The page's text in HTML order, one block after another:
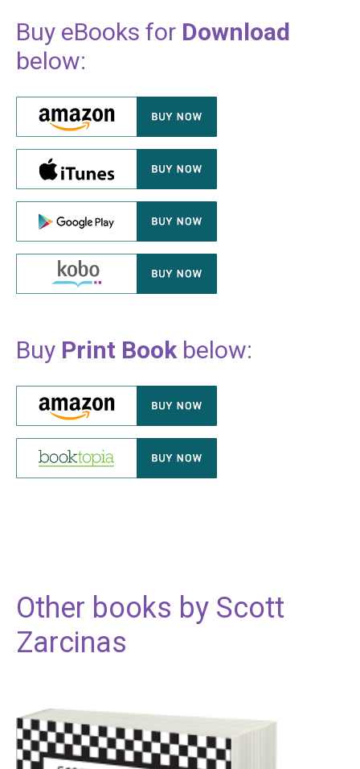
Buy eBooks for Download
below:
Buy Print Book below:
Other books by Scott
Zarcinas